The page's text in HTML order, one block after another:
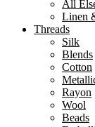
All
Linen
Threads
Silk
Blends
Cotton
Rayon
Wool
Beads